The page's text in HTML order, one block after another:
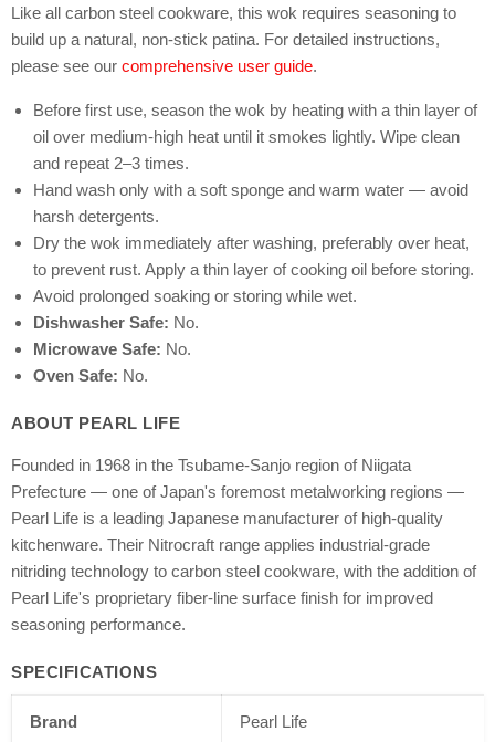
Like all carbon steel cookware, this wok requires seasoning to
build up a natural, non-stick patina. For detailed instructions,
please see our comprehensive user guide.
Before first use, season the wok by heating with a thin layer of
oil over medium-high heat until it smokes lightly. Wipe clean
and repeat 2–3 times.
Hand wash only with a soft sponge and warm water — avoid
harsh detergents.
Dry the wok immediately after washing, preferably over heat,
to prevent rust. Apply a thin layer of cooking oil before storing.
Avoid prolonged soaking or storing while wet.
Dishwasher Safe: No.
Microwave Safe: No.
Oven Safe: No.
ABOUT PEARL LIFE
Founded in 1968 in the Tsubame-Sanjo region of Niigata
Prefecture — one of Japan's foremost metalworking regions —
Pearl Life is a leading Japanese manufacturer of high-quality
kitchenware. Their Nitrocraft range applies industrial-grade
nitriding technology to carbon steel cookware, with the addition of
Pearl Life's proprietary fiber-line surface finish for improved
seasoning performance.
SPECIFICATIONS
Brand Pearl Life